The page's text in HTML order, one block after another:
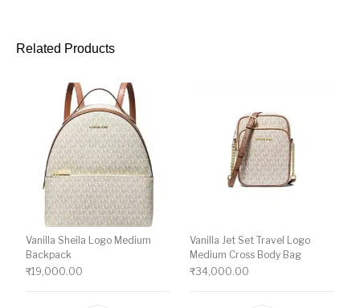
Related Products
Vanilla Sheila Logo Medium
Backpack
₹19,000.00
Vanilla Jet Set Travel Logo
Medium Cross Body Bag
₹34,000.00